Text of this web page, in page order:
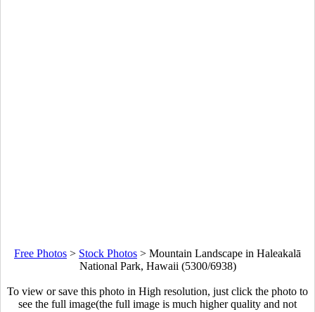
Free Photos > Stock Photos > Mountain Landscape in Haleakalā
National Park, Hawaii (5300/6938)
To view or save this photo in High resolution, just click the photo to
see the full image(the full image is much higher quality and not